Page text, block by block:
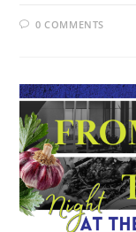
0 COMMENTS